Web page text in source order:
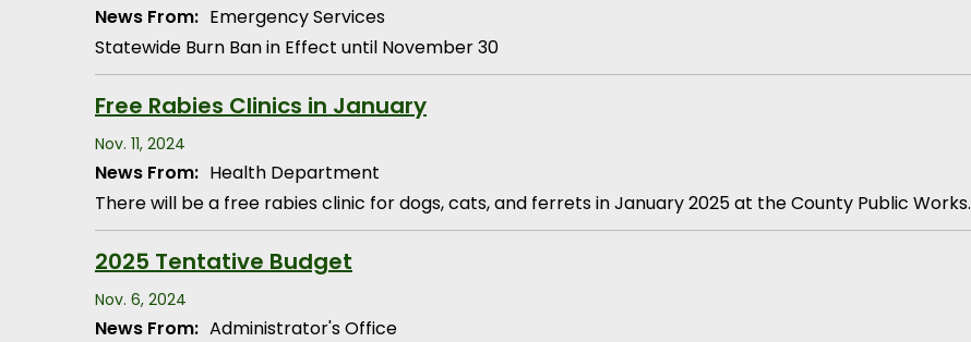
News From: Emergency Services
Statewide Burn Ban in Effect until November 30
Free Rabies Clinics in January
Nov. 11, 2024
News From: Health Department
There will be a free rabies clinic for dogs, cats, and ferrets in January 2025 at the County Public Works.
2025 Tentative Budget
Nov. 6, 2024
News From: Administrator's Office